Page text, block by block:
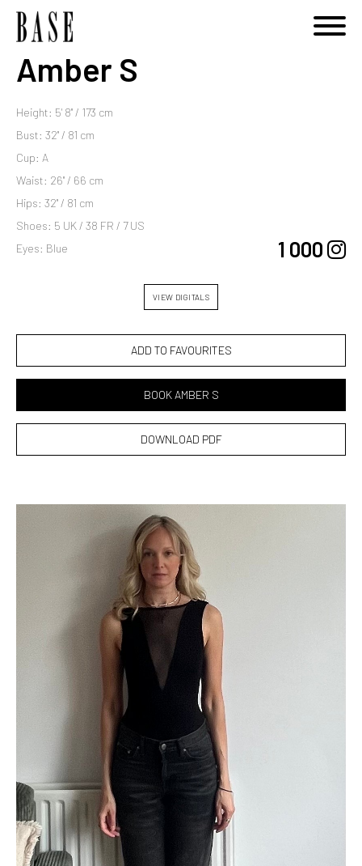
Amber S
Height: 5' 8'' / 173 cm
Bust: 32'' / 81 cm
Cup: A
Waist: 26'' / 66 cm
Hips: 32'' / 81 cm
Shoes: 5 UK / 38 FR / 7 US
Eyes: Blue
1 000
VIEW DIGITALS
ADD TO FAVOURITES
BOOK AMBER S
DOWNLOAD PDF